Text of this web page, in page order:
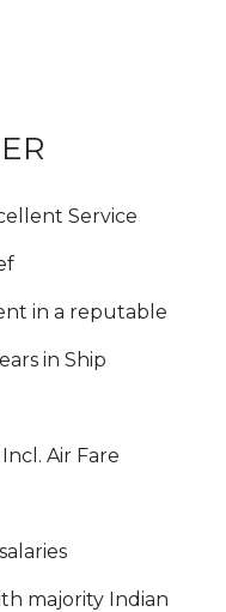
Service
in a reputable
in Ship
Air Fare
majority Indian